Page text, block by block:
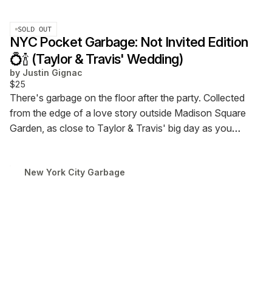
SOLD OUT
NYC Pocket Garbage: Not Invited Edition
💍🍾 (Taylor & Travis' Wedding)
by Justin Gignac
$25
There's garbage on the floor after the party. Collected
from the edge of a love story outside Madison Square
Garden, as close to Taylor & Travis' big day as you
day of your... I mean, their lives, wherever you go.
New York City Garbage